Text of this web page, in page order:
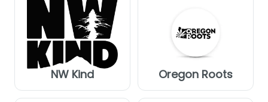
NW Kind Oregon Roots